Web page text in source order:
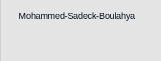
Mohammed-Sadeck-Boulahya